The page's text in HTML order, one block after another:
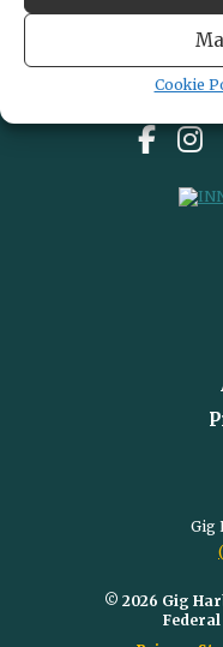
Cookie
Gig
© 2026 Gig
Federal